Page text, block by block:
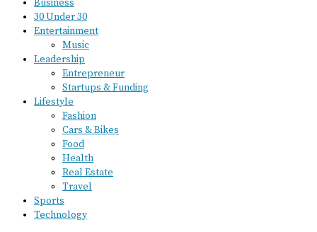
Business
30 Under 30
Entertainment
Music
Leadership
Entrepreneur
Startups & Funding
Lifestyle
Fashion
Cars & Bikes
Food
Health
Real Estate
Travel
Sports
Technology